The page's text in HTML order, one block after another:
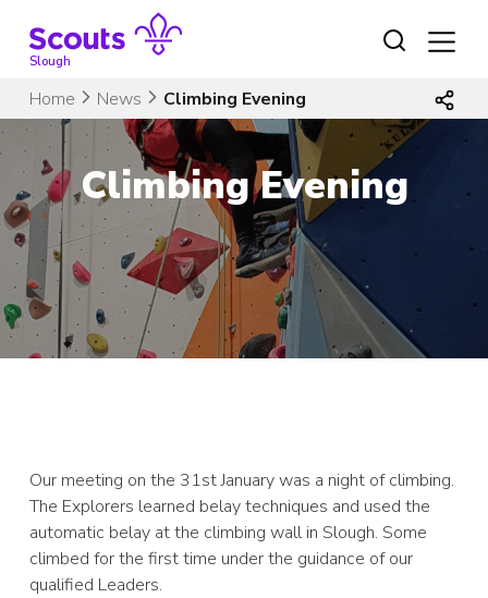
content
Slough
Home News Climbing Evening
Climbing Evening
Our meeting on the 31st January was a night of climbing.
The Explorers learned belay techniques and used the
automatic belay at the climbing wall in Slough. Some
climbed for the first time under the guidance of our
qualified Leaders.